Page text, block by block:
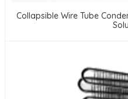
Collapsible Wire Tube